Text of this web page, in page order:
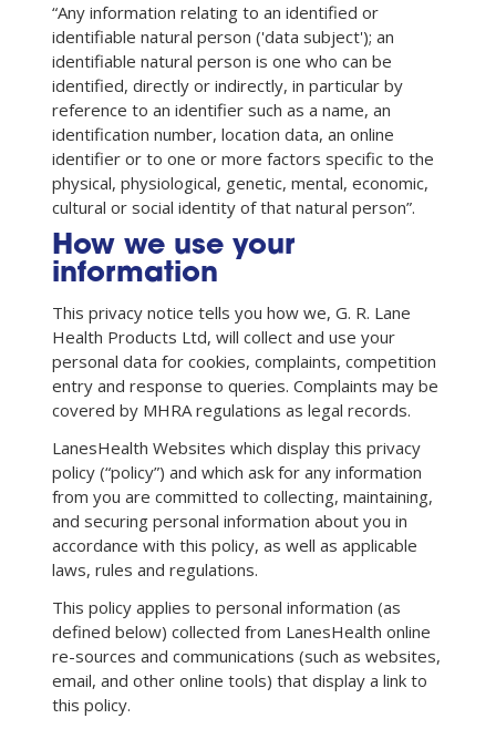
“Any information relating to an identified or
identifiable natural person ('data subject'); an
identifiable natural person is one who can be
identified, directly or indirectly, in particular by
reference to an identifier such as a name, an
identification number, location data, an online
identifier or to one or more factors specific to the
physical, physiological, genetic, mental, economic,
cultural or social identity of that natural person”.
How we use your
information
This privacy notice tells you how we, G. R. Lane
Health Products Ltd, will collect and use your
personal data for cookies, complaints, competition
entry and response to queries. Complaints may be
covered by MHRA regulations as legal records.
LanesHealth Websites which display this privacy
policy (“policy”) and which ask for any information
from you are committed to collecting, maintaining,
and securing personal information about you in
accordance with this policy, as well as applicable
laws, rules and regulations.
This policy applies to personal information (as
defined below) collected from LanesHealth online
re-sources and communications (such as websites,
email, and other online tools) that display a link to
this policy.